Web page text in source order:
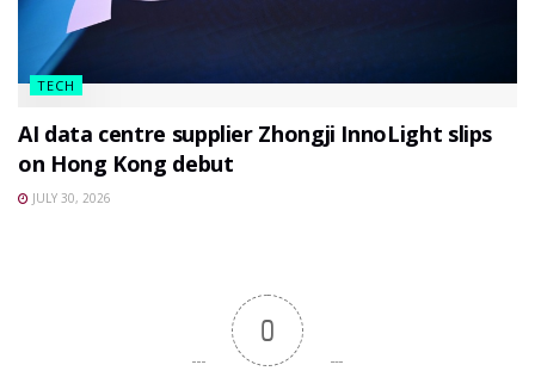
TECH
AI data centre supplier Zhongji InnoLight slips
on Hong Kong debut
JULY 30, 2026
0